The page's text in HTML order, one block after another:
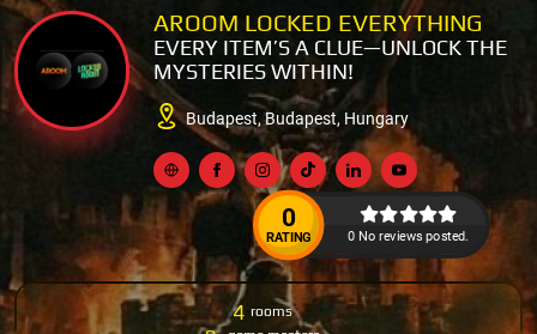
AROOM LOCKED EVERYTHING
EVERY ITEM’S A CLUE—UNLOCK THE
MYSTERIES WITHIN!
Budapest, Budapest, Hungary
0
RATING 0 No reviews posted.
4 rooms